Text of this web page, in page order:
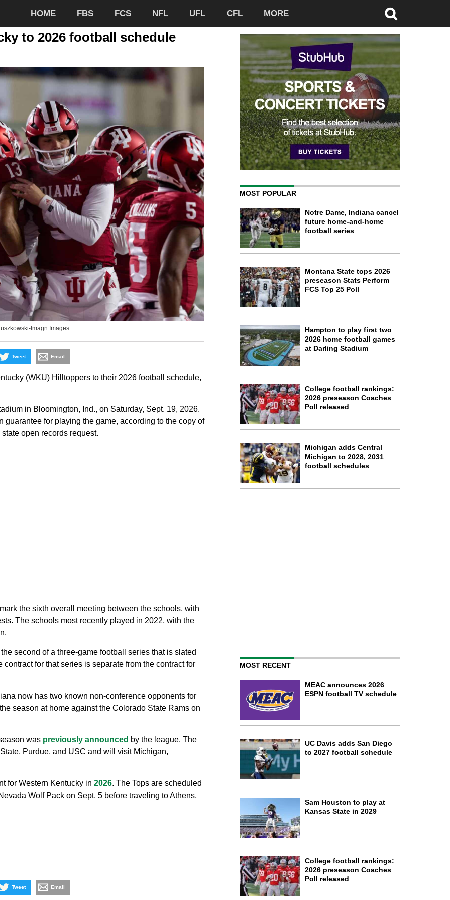
HOME FBS FCS NFL UFL CFL MORE
to 2026 football schedule
Imagn Images
Tweet Email
(WKU) Hilltoppers to their 2026 football schedule,
in Bloomington, Ind., on Saturday, Sept. 19, 2026.
for playing the game, according to the copy of
open records request.
the sixth overall meeting between the schools, with
The schools most recently played in 2022, with the
second of a three-game football series that is slated
for that series is separate from the contract for
now has two known non-conference opponents for
season at home against the Colorado State Rams on
was previously announced by the league. The
Purdue, and USC and will visit Michigan,
for Western Kentucky in 2026. The Tops are scheduled
Wolf Pack on Sept. 5 before traveling to Athens,
Tweet Email
MOST POPULAR
Notre Dame, Indiana cancel
future home-and-home
football series
Montana State tops 2026
preseason Stats Perform
FCS Top 25 Poll
Hampton to play first two
2026 home football games
at Darling Stadium
College football rankings:
2026 preseason Coaches
Poll released
Michigan adds Central
Michigan to 2028, 2031
football schedules
MOST RECENT
MEAC announces 2026
ESPN football TV schedule
UC Davis adds San Diego
to 2027 football schedule
Sam Houston to play at
Kansas State in 2029
College football rankings:
2026 preseason Coaches
Poll released